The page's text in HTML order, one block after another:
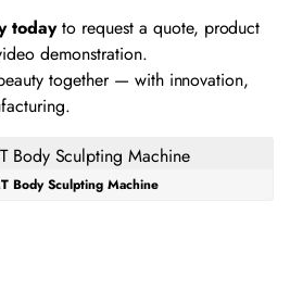
todayto request a quote, product
demonstration.
together — with innovation,
Body Sculpting Machine